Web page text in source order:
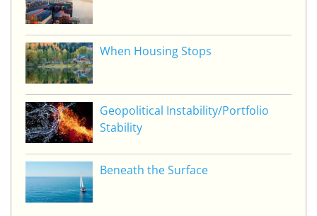
When Housing Stops
Geopolitical Instability/Portfolio
Stability
Beneath the Surface